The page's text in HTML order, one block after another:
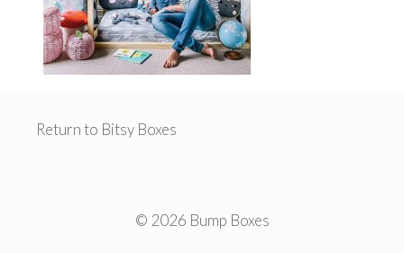
Return to Bitsy Boxes
© 2026 Bump Boxes